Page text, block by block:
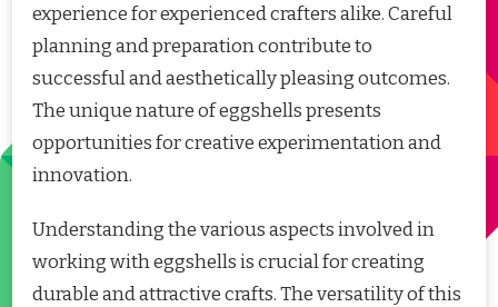
experience for experienced crafters alike. Careful
planning and preparation contribute to
successful and aesthetically pleasing outcomes.
The unique nature of eggshells presents
opportunities for creative experimentation and
innovation.
Understanding the various aspects involved in
working with eggshells is crucial for creating
durable and attractive crafts. The versatility of this